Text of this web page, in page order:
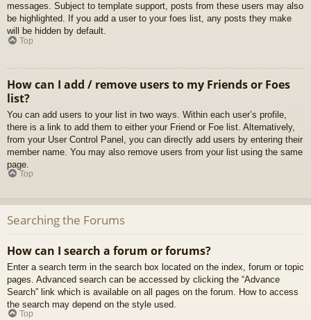
messages. Subject to template support, posts from these users may also
be highlighted. If you add a user to your foes list, any posts they make
will be hidden by default.
Top
How can I add / remove users to my Friends or Foes
list?
You can add users to your list in two ways. Within each user’s profile,
there is a link to add them to either your Friend or Foe list. Alternatively,
from your User Control Panel, you can directly add users by entering their
member name. You may also remove users from your list using the same
page.
Top
Searching the Forums
How can I search a forum or forums?
Enter a search term in the search box located on the index, forum or topic
pages. Advanced search can be accessed by clicking the “Advance
Search” link which is available on all pages on the forum. How to access
the search may depend on the style used.
Top